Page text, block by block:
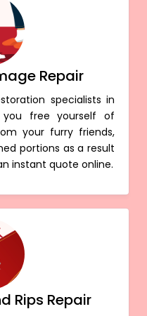
Repair
specialists in
you free yourself of
your furry friends,
portions as a result
instant quote online.
Rips Repair